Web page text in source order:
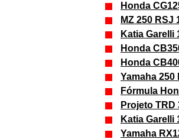
Honda
MZ 250 RSJ
Katia Garelli
Honda
Honda
Yamaha 250
Fórmula
Projeto TRD
Katia Garelli
Yamaha